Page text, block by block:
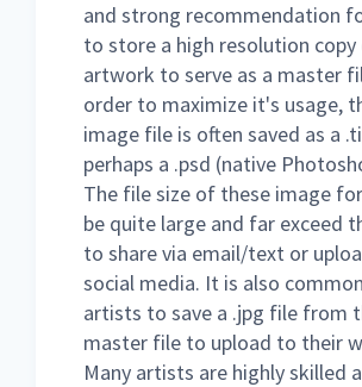
and strong recommendation
to store a high resolution
artwork to serve as a master
order to maximize it's usage,
image file is often saved as a
perhaps a .psd (native
The file size of these image
be quite large and far exceed
to share via email/text or
social media. It is also
artists to save a .jpg file from
master file to upload to their
Many artists are highly skilled